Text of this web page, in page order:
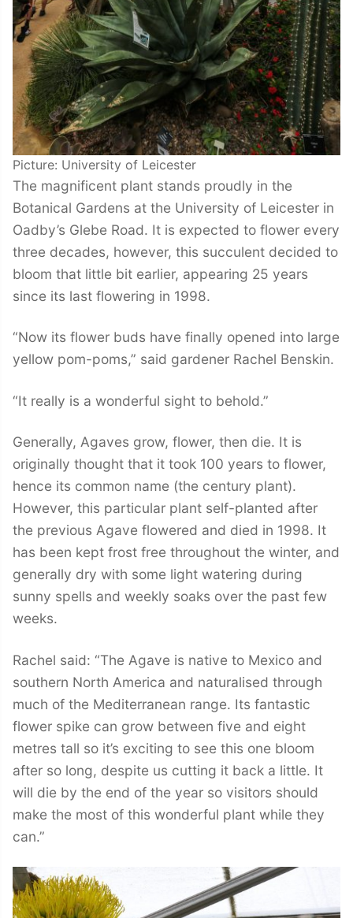
Picture: University of Leicester
The magnificent plant stands proudly in the
Botanical Gardens at the University of Leicester in
Oadby’s Glebe Road. It is expected to flower every
three decades, however, this succulent decided to
bloom that little bit earlier, appearing 25 years
since its last flowering in 1998.
“Now its flower buds have finally opened into large
yellow pom-poms,” said gardener Rachel Benskin.
“It really is a wonderful sight to behold.”
Generally, Agaves grow, flower, then die. It is
originally thought that it took 100 years to flower,
hence its common name (the century plant).
However, this particular plant self-planted after
the previous Agave flowered and died in 1998. It
has been kept frost free throughout the winter, and
generally dry with some light watering during
sunny spells and weekly soaks over the past few
weeks.
Rachel said: “The Agave is native to Mexico and
southern North America and naturalised through
much of the Mediterranean range. Its fantastic
flower spike can grow between five and eight
metres tall so it’s exciting to see this one bloom
after so long, despite us cutting it back a little. It
will die by the end of the year so visitors should
make the most of this wonderful plant while they
can.”